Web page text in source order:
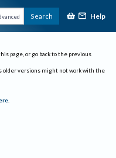
Search Help
page, or go back to the previous
older versions might not work with the
.